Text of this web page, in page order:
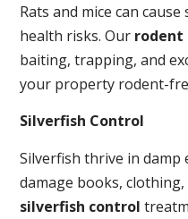
Rats and mice can
health risks. Our rodent
baiting, trapping, and
your property rodent-
Silverfish Control
Silverfish thrive in damp
damage books,
silverfish control